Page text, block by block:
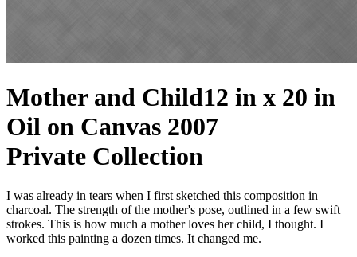
Mother and Child12 in x 20 in
Oil on Canvas 2007
Private Collection
I was already in tears when I first sketched this composition in
charcoal. The strength of the mother's pose, outlined in a few swift
strokes. This is how much a mother loves her child, I thought. I
worked this painting a dozen times. It changed me.